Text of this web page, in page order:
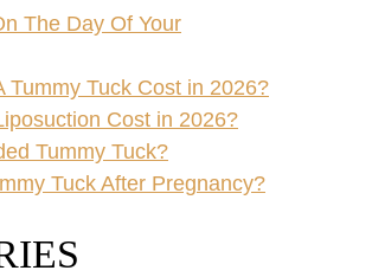
The Day Of Your
Tummy Tuck Cost in 2026?
Cost in 2026?
Tummy Tuck?
Tuck After Pregnancy?